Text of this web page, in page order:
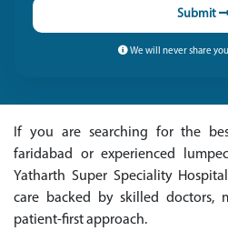
Submit
We will never share
If you are searching for the
faridabad or experienced
Yatharth Super Speciality
care backed by skilled doctors,
patient-first approach.